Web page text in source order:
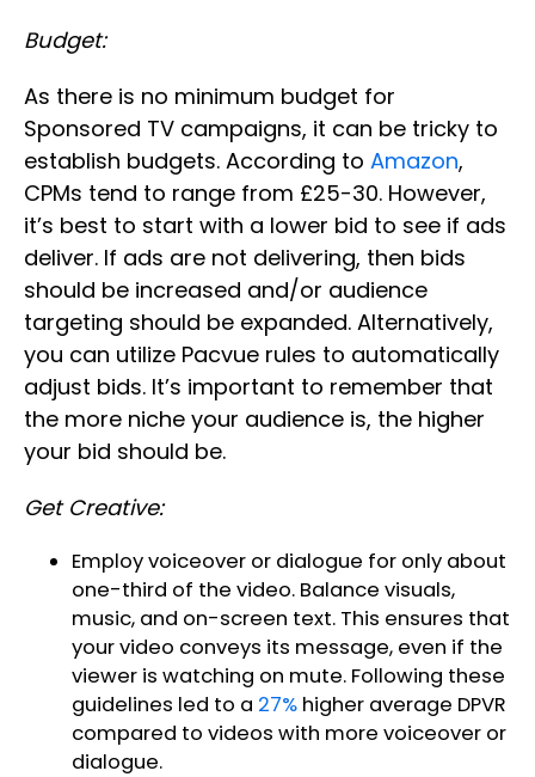
Budget:
As there is no minimum budget for
Sponsored TV campaigns, it can be tricky to
establish budgets. According to Amazon,
CPMs tend to range from £25-30. However,
it’s best to start with a lower bid to see if ads
deliver. If ads are not delivering, then bids
should be increased and/or audience
targeting should be expanded. Alternatively,
you can utilize Pacvue rules to automatically
adjust bids. It’s important to remember that
the more niche your audience is, the higher
your bid should be.
Get Creative:
Employ voiceover or dialogue for only about
one-third of the video. Balance visuals,
music, and on-screen text. This ensures that
your video conveys its message, even if the
viewer is watching on mute. Following these
guidelines led to a 27% higher average DPVR
compared to videos with more voiceover or
dialogue.